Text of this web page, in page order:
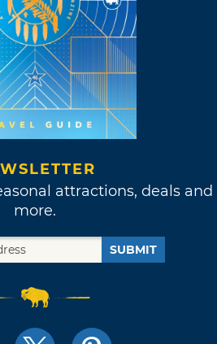
attractions, deals and
more.
SUBMIT